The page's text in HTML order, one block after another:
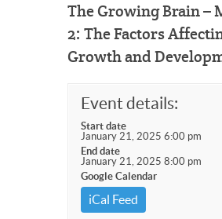
The Growing Brain –
2: The Factors
Growth and
Event details:
Start date
January 21, 2025 6:00 pm
End date
January 21, 2025 8:00 pm
Google Calendar
iCal Feed